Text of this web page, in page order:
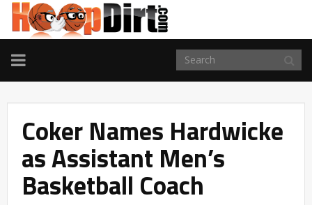
TOGGLE
NAVIGATION
Coker Names Hardwicke
as Assistant Men’s
Basketball Coach